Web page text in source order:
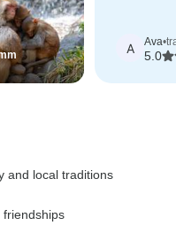
A Ava•
5.0
and local traditions